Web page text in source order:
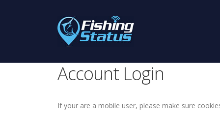
Account Login
If your are a mobile user, please make sure